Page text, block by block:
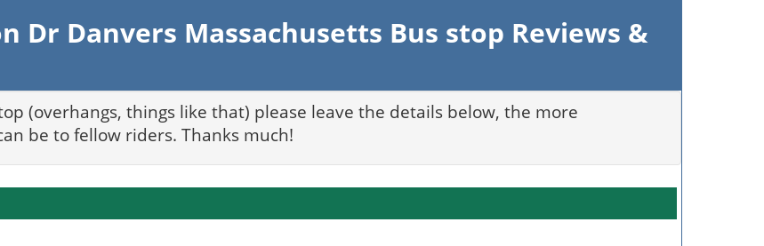
Dr Danvers Massachusetts Bus stop Reviews &
(overhangs, things like that) please leave the details below, the more
be to fellow riders. Thanks much!